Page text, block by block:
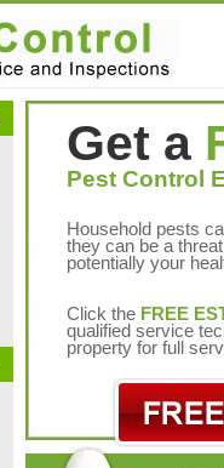
Get a
Pest Control
Household pests
they can be a
potentially your
Click the FREE
qualified service
property for full